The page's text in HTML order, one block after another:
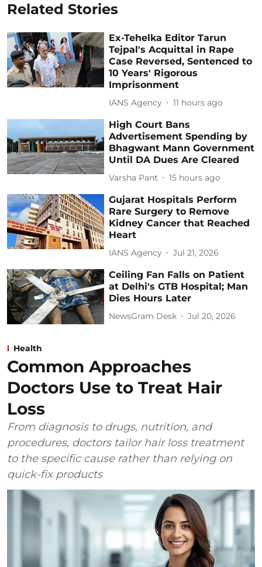
Related Stories
Ex-Tehelka Editor Tarun
Tejpal's Acquittal in Rape
Case Reversed, Sentenced to
10 Years' Rigorous
Imprisonment
IANS Agency 11 hours ago
High Court Bans
Advertisement Spending by
Bhagwant Mann Government
Until DA Dues Are Cleared
Varsha Pant 15 hours ago
Gujarat Hospitals Perform
Rare Surgery to Remove
Kidney Cancer that Reached
Heart
IANS Agency Jul 21, 2026
Ceiling Fan Falls on Patient
at Delhi's GTB Hospital; Man
Dies Hours Later
NewsGram Desk Jul 20, 2026
Health
Common Approaches
Doctors Use to Treat Hair
Loss
From diagnosis to drugs, nutrition, and
procedures, doctors tailor hair loss treatment
to the specific cause rather than relying on
quick-fix products